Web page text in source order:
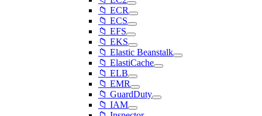
📁 ECR
📁 ECS
📁 EFS
📁 EKS
📁 Elastic Beanstalk
📁 ElastiCache
📁 ELB
📁 EMR
📁 GuardDuty
📁 IAM